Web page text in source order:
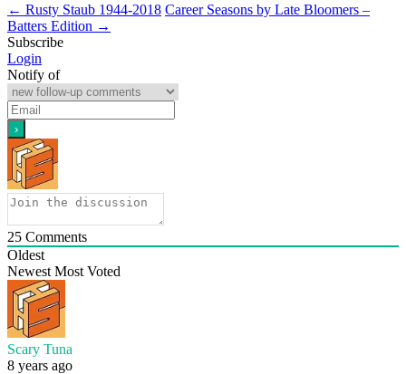
← Rusty Staub 1944-2018 Career Seasons by Late Bloomers –
Batters Edition →
Subscribe
Login
Notify of
25 Comments
Oldest
Newest Most Voted
Scary Tuna
8 years ago